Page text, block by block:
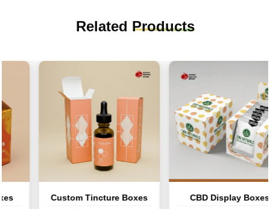
Related Products
Custom Tincture Boxes CBD Display Boxes